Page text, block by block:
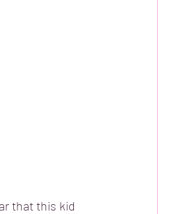
that this kid